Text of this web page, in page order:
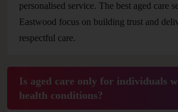
personalised service. The best aged care
Eastwood focus on building trust and
respectful care.
Is aged care only for individuals
health conditions?